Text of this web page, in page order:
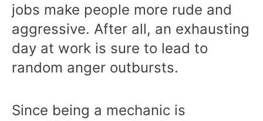
jobs make people more rude and
aggressive. After all, an exhausting
day at work is sure to lead to
random anger outbursts.
Since being a mechanic is